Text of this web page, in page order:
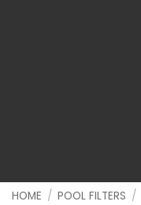
HOME / POOL FILTERS /